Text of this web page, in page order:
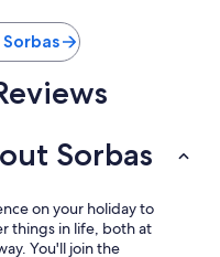
Sorbas
on your holiday to
things in life, both at
You'll join the